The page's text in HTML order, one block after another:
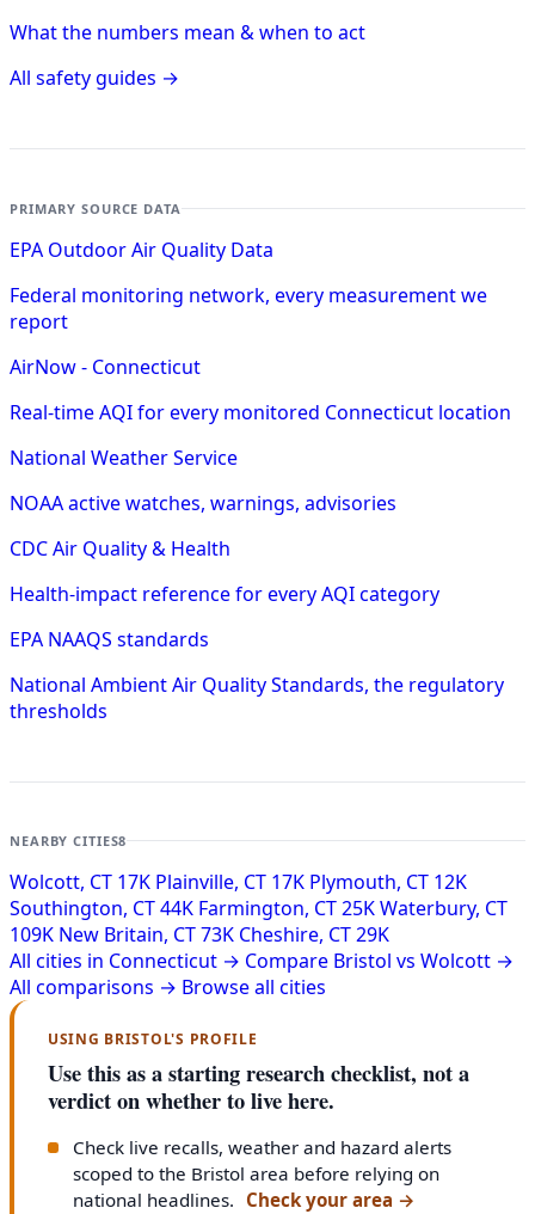
What the numbers mean & when to act
All safety guides →
PRIMARY SOURCE DATA
EPA Outdoor Air Quality Data
Federal monitoring network, every measurement we
report
AirNow - Connecticut
Real-time AQI for every monitored Connecticut location
National Weather Service
NOAA active watches, warnings, advisories
CDC Air Quality & Health
Health-impact reference for every AQI category
EPA NAAQS standards
National Ambient Air Quality Standards, the regulatory
thresholds
NEARBY CITIES8
Wolcott, CT 17K Plainville, CT 17K Plymouth, CT 12K
Southington, CT44K Farmington, CT25KWaterbury, CT
109K New Britain, CT73K Cheshire, CT29K
All cities in Connecticut → Compare Bristol vs Wolcott →
All comparisons → Browse all cities
USING BRISTOL'S PROFILE
Use this as a starting research checklist, not a
verdict on whether to live here.
Check live recalls, weather and hazard alerts
scoped to the Bristol area before relying on
national headlines. Check your area →